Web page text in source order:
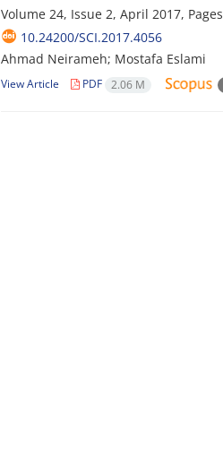
Volume 24, Issue 2, April 2017, Pages
10.24200/SCI.2017.4056
Ahmad Neirameh; Mostafa Eslami
View Article PDF 2.06 M